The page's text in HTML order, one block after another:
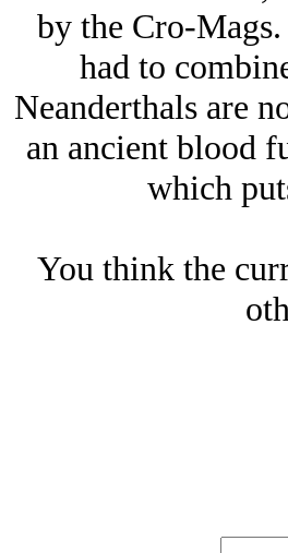
by the Cro-
had to
Neanderthals are
an ancient blood
which
You think the